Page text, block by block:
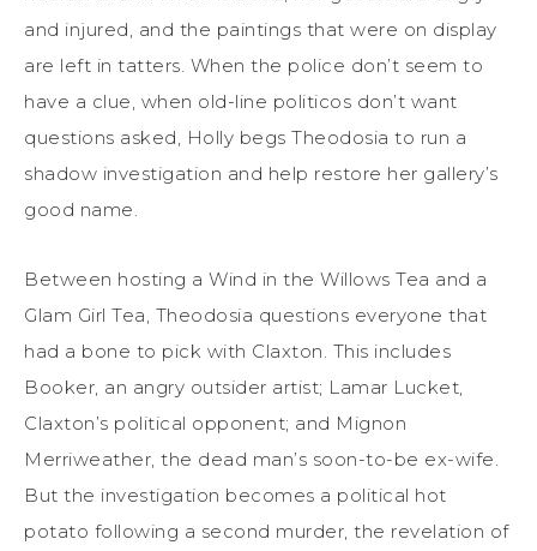
and injured, and the paintings that were on display
are left in tatters. When the police don’t seem to
have a clue, when old-line politicos don’t want
questions asked, Holly begs Theodosia to run a
shadow investigation and help restore her gallery’s
good name.
Between hosting a Wind in the Willows Tea and a
Glam Girl Tea, Theodosia questions everyone that
had a bone to pick with Claxton. This includes
Booker, an angry outsider artist; Lamar Lucket,
Claxton’s political opponent; and Mignon
Merriweather, the dead man’s soon-to-be ex-wife.
But the investigation becomes a political hot
potato following a second murder, the revelation of